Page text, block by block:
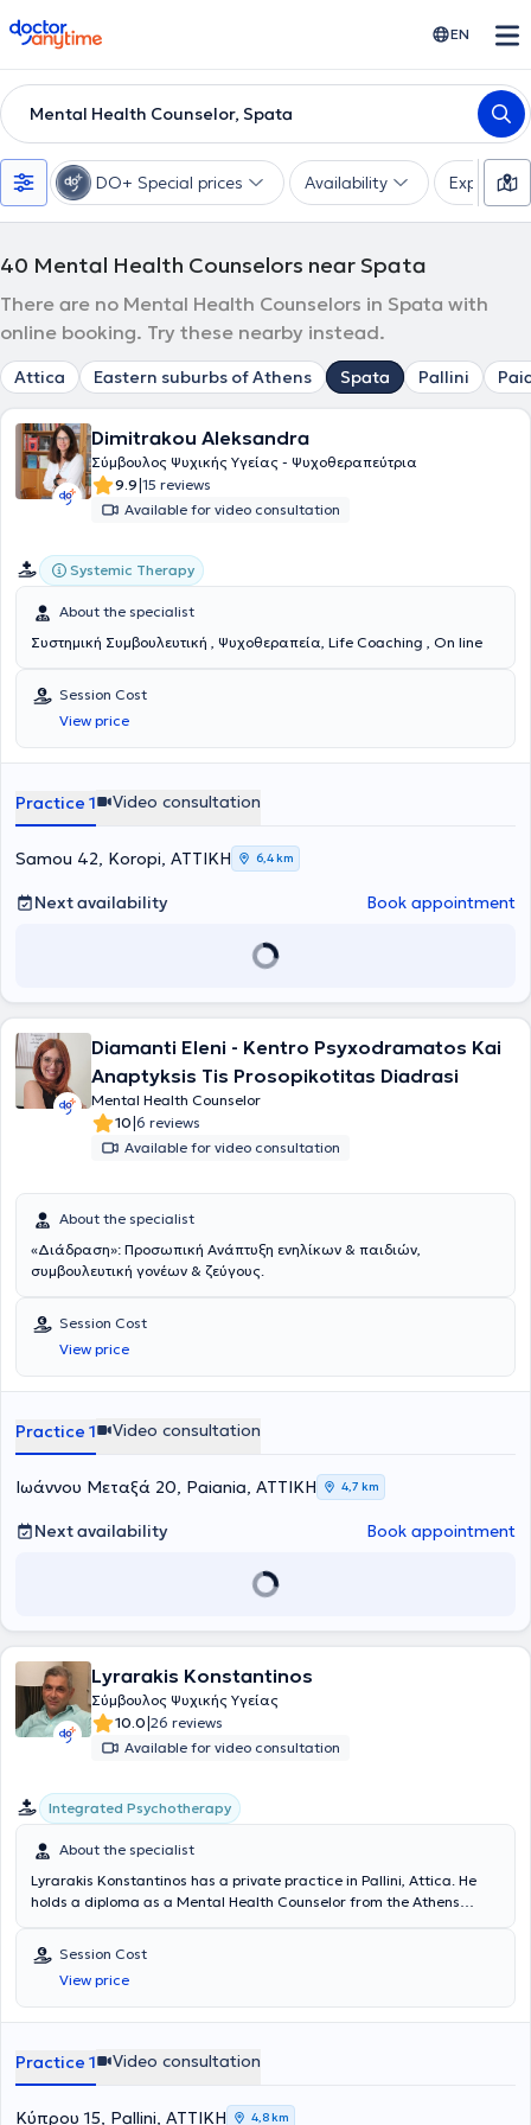
doctoranytime EN
Mental Health Counselor, Spata
DO+ Special prices Availability Expertise
40 Mental Health Counselors near Spata
There are no Mental Health Counselors in Spata with
online booking. Try these nearby instead.
Attica Eastern suburbs of Athens Spata Pallini
Dimitrakou Aleksandra
Σύμβουλος Ψυχικής Υγείας - Ψυχοθεραπεύτρια
9.9|15 reviews
Available for video consultation
Systemic Therapy
About the specialist
Συστημική Συμβουλευτική , Ψυχοθεραπεία, Life Coaching , On line
Session Cost
View price
Practice 1 Video consultation
Samou 42, Koropi, ΑΤΤΙΚΗ 6,4 km
Next availability Book appointment
Diamanti Eleni - Kentro Psyxodramatos Kai
Anaptyksis Tis Prosopikotitas Diadrasi
Mental Health Counselor
10|6 reviews
Available for video consultation
About the specialist
«Διάδραση»: Προσωπική Ανάπτυξη ενηλίκων & παιδιών,
συμβουλευτική γονέων & ζεύγους.
Session Cost
View price
Practice 1 Video consultation
Ιωάννου Μεταξά 20, Paiania, ΑΤΤΙΚΗ 4,7 km
Next availability Book appointment
Lyrarakis Konstantinos
Σύμβουλος Ψυχικής Υγείας
10.0|26 reviews
Available for video consultation
Integrated Psychotherapy
About the specialist
Lyrarakis Konstantinos has a private practice in Pallini, Attica. He
holds a diploma as a Mental Health Counselor from the Athens
Counselling and Psychotherapy Organization COSCA (Counselling &
Psychotherapy in Scotland). He has been awarded the "COSCA
Counselling Skills Certificate," recognized by Napier University of
Edinburgh. He has completed a one-year training program focused
working with couple relationships aimed at finding solutions. He has
contributed articles to an online health newspaper, offering opinions
published a book related to relationships. He collaborates with
Session Cost
View price
Practice 1 Video consultation
Κύπρου 15, Pallini, ΑΤΤΙΚΗ 4,8 km